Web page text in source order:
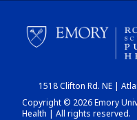
1518 Clifton Rd. NE |
Copyright © 2026 Emory
Health | All rights reserved.